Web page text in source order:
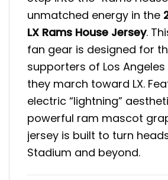
unmatched energy in the
LX Rams House Jersey.
fan gear is designed for
supporters of Los
they march toward LX.
electric “lightning”
powerful ram mascot
jersey is built to turn
Stadium and beyond.